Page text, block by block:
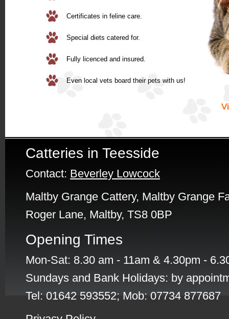
Certificates in feline care.
Special diets catered for.
Fully licenced and insured.
Even local vets board their pets with us!
Catteries in Teesside
Contact: Beverley Lowcock
Maltby Grange Cattery, Maltby Grange
Roger Lane, Maltby, TS8 0BP
Opening Times
Mon-Sat: 8.30 am - 11am & 4.30pm -
Sundays and Bank Holidays: by
Tel: 01642 593552; Mob: 07734 877687